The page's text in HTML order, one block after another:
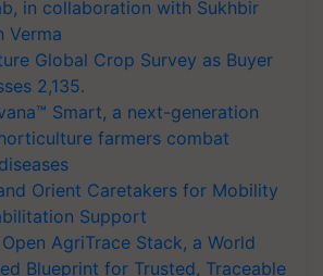
in collaboration with Sukhbir
Verma
Global Crop Survey as Buyer
2,135.
Smart, a next-generation
farmers combat
Orient Caretakers for Mobility
Support
AgriTrace Stack, a World
Blueprint for Trusted, Traceable